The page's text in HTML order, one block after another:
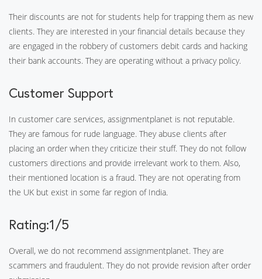
Their discounts are not for students help for trapping them as new
clients. They are interested in your financial details because they
are engaged in the robbery of customers debit cards and hacking
their bank accounts. They are operating without a privacy policy.
Customer Support
In customer care services, assignmentplanet is not reputable.
They are famous for rude language. They abuse clients after
placing an order when they criticize their stuff. They do not follow
customers directions and provide irrelevant work to them. Also,
their mentioned location is a fraud. They are not operating from
the UK but exist in some far region of India.
Rating:1/5
Overall, we do not recommend assignmentplanet. They are
scammers and fraudulent. They do not provide revision after order